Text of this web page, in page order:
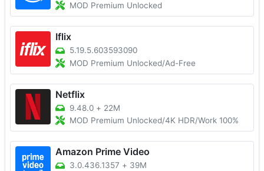
MOD Premium Unlocked
Iflix
5.19.5.603593090
MOD Premium Unlocked/Ad-Free
Netflix
9.48.0 + 22M
MOD Premium Unlocked/4K HDR/Work 100%
Amazon Prime Video
3.0.436.1357 + 39M